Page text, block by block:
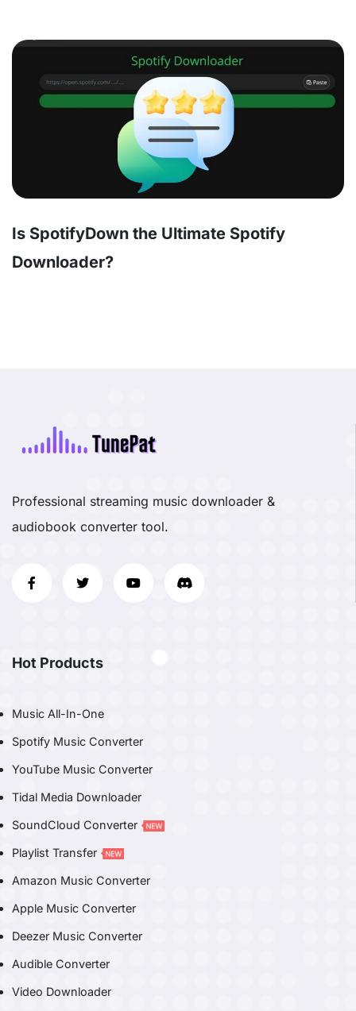
Is SpotifyDown the Ultimate Spotify
Downloader?
Professional streaming music downloader &
audiobook converter tool.
Hot Products
Music All-In-One
Spotify Music Converter
YouTube Music Converter
Tidal Media Downloader
SoundCloud Converter
Playlist Transfer
Amazon Music Converter
Apple Music Converter
Deezer Music Converter
Audible Converter
Video Downloader